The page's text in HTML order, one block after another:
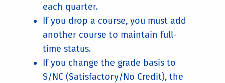
each quarter.
If you drop a course, you must add
another course to maintain full-
time status.
If you change the grade basis to
S/NC (Satisfactory/No Credit), the